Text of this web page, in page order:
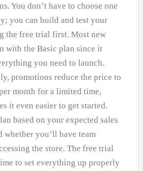
You don’t have to choose one
you can build and test your
the free trial first. Most new
with the Basic plan since it
you need to launch.
promotions reduce the price to
month for a limited time,
it even easier to get started.
based on your expected sales
whether you’ll have team
the store. The free trial
to set everything up properly